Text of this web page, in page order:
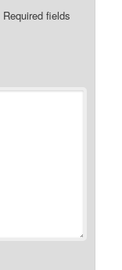
Required fields